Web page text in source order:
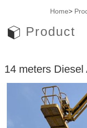
Home>
Product
14 meters